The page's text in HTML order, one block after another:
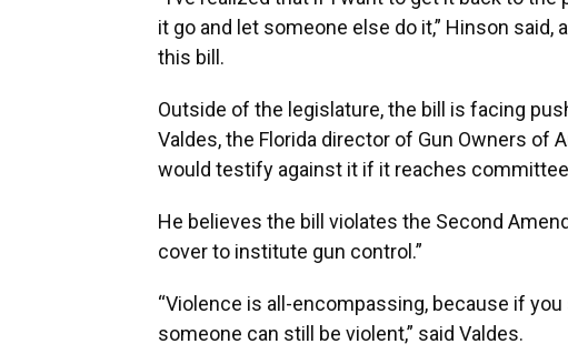
it go and let someone else do it,” Hinson
this bill.
Outside of the legislature, the bill is facing
Valdes, the Florida director of Gun Owners of
would testify against it if it reaches
He believes the bill violates the Second
cover to institute gun control.”
“Violence is all-encompassing, because if
someone can still be violent,” said Valdes.